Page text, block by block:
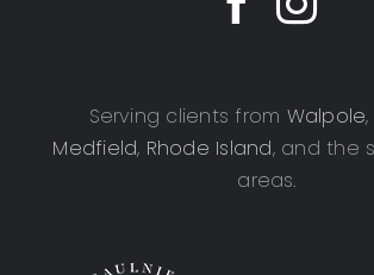
Serving clients from Walpole,
Medfield, Rhode Island, and the
areas.